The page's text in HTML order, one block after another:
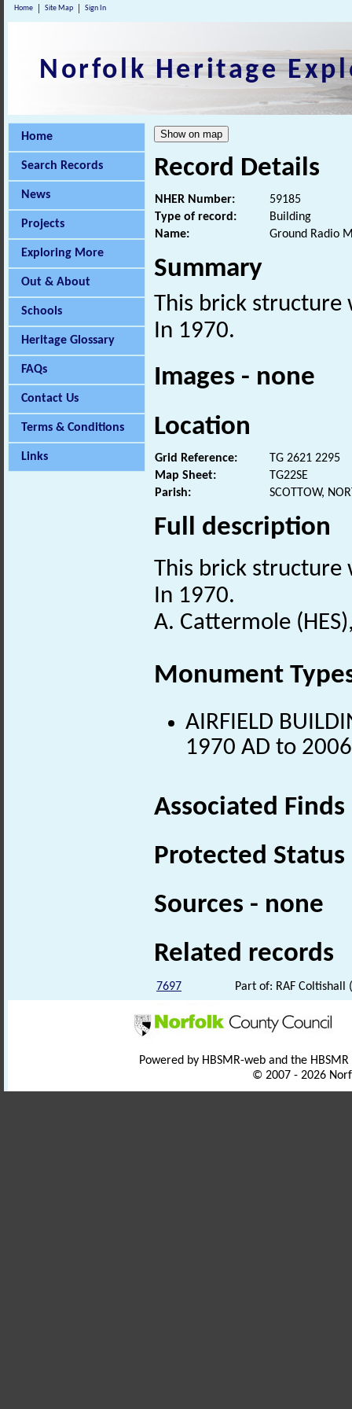
Home Site Map Sign In
Norfolk Heritage
Home
Search Records
News
Projects
Exploring More
Out & About
Schools
Heritage Glossary
FAQs
Contact Us
Terms & Conditions
Links
Record Details
NHER Number:
59185
Type of record:
Building
Name:
Ground Radio
Summary
This brick
In 1970.
Images - none
Location
Grid Reference:
TG 2621 2295
Map Sheet:
TG22SE
Parish:
SCOTTOW,
Full description
This brick
In 1970.
A. Cattermole
Monument
AIRFIELD
1970 AD to
Associated
Protected Status
Sources - none
Related records
7697 Part of: RAF Coltishall
Powered by HBSMR-web and the
© 2007 - 2026